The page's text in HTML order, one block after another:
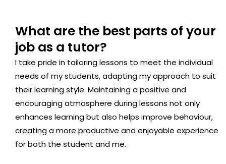
What are the best parts of your
job as a tutor?
I take pride in tailoring lessons to meet the individual
needs of my students, adapting my approach to suit
their learning style. Maintaining a positive and
encouraging atmosphere during lessons not only
enhances learning but also helps improve behaviour,
creating a more productive and enjoyable experience
for both the student and me.